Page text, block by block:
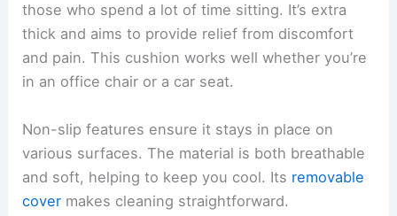
those who spend a lot of time sitting. It’s extra
thick and aims to provide relief from discomfort
and pain. This cushion works well whether you’re
in an office chair or a car seat.
Non-slip features ensure it stays in place on
various surfaces. The material is both breathable
and soft, helping to keep you cool. Its removable
cover makes cleaning straightforward.